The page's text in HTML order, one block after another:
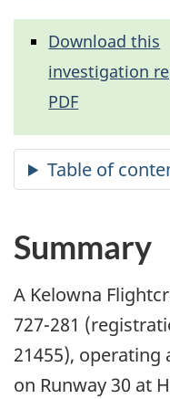
Download this
investigation
PDF
Summary
A Kelowna
727-281
21455), operating
on Runway 30 at